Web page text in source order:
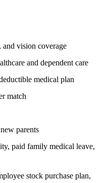
and vision coverage
and dependent care
medical plan
match
parents
paid family medical leave,
stock purchase plan,